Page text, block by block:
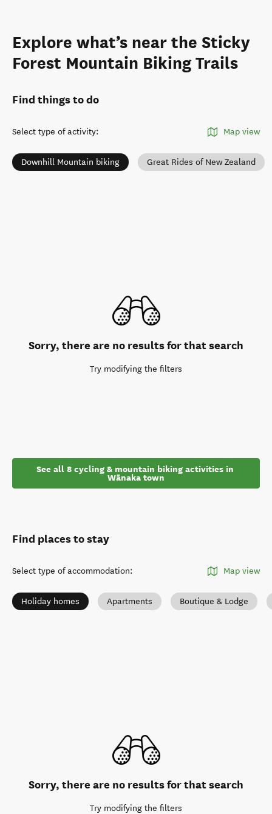
Explore what’s near the Sticky
Forest Mountain Biking Trails
Find things to do
Select type of activity: Map view
Downhill Mountain biking Great Rides of New Zealand
Sorry, there are no results for that search
Try modifying the filters
See all 8 cycling & mountain biking activities in
Wānaka town
Find places to stay
Select type of accommodation: Map view
Holiday homes Apartments Boutique & Lodge
Sorry, there are no results for that search
Try modifying the filters